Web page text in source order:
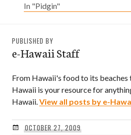
In "Pidgin"
PUBLISHED BY
e-Hawaii Staff
From Hawaii's food to its beaches
Hawaii is your resource for
Hawaii. View all posts by e-
OCTOBER 27, 2009